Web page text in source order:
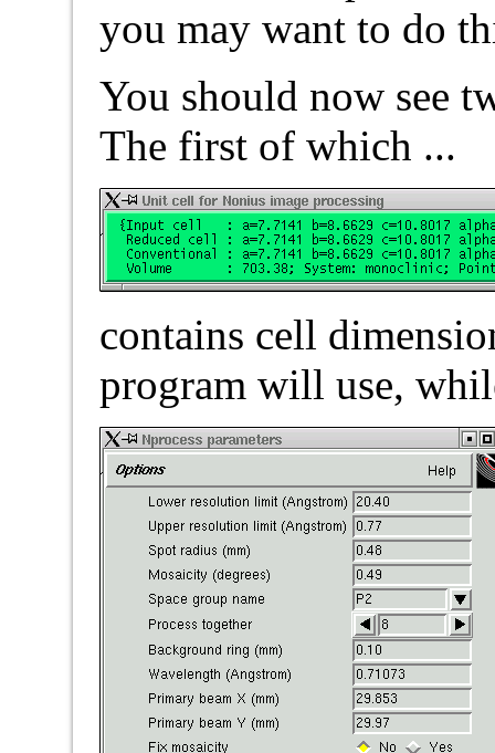
you may want to do
You should now see
The first of which ...
contains cell
program will use,